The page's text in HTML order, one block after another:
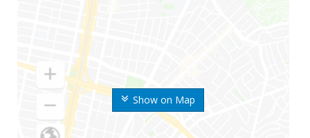
Show on Map